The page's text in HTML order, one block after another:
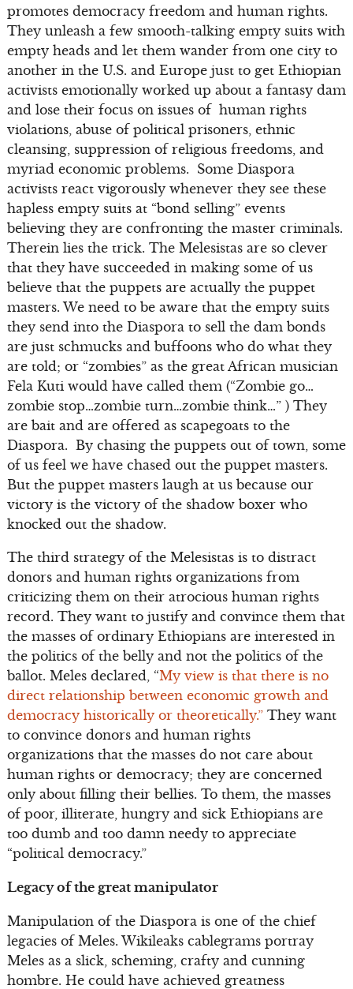
promotes democracy freedom and human rights.
They unleash a few smooth-talking empty suits with
empty heads and let them wander from one city to
another in the U.S. and Europe just to get Ethiopian
activists emotionally worked up about a fantasy dam
and lose their focus on issues of human rights
violations, abuse of political prisoners, ethnic
cleansing, suppression of religious freedoms, and
myriad economic problems. Some Diaspora
activists react vigorously whenever they see these
hapless empty suits at “bond selling” events
believing they are confronting the master criminals.
Therein lies the trick. The Melesistas are so clever
that they have succeeded in making some of us
believe that the puppets are actually the puppet
masters. We need to be aware that the empty suits
they send into the Diaspora to sell the dam bonds
are just schmucks and buffoons who do what they
are told; or “zombies” as the great African musician
Fela Kuti would have called them (“Zombie go…
zombie stop…zombie turn…zombie think…” ) They
are bait and are offered as scapegoats to the
Diaspora. By chasing the puppets out of town, some
of us feel we have chased out the puppet masters.
But the puppet masters laugh at us because our
victory is the victory of the shadow boxer who
knocked out the shadow.
The third strategy of the Melesistas is to distract
donors and human rights organizations from
criticizing them on their atrocious human rights
record. They want to justify and convince them that
the masses of ordinary Ethiopians are interested in
the politics of the belly and not the politics of the
ballot. Meles declared, “My view is that there is no
direct relationship between economic growth and
democracy historically or theoretically.”They want
to convince donors and human rights
organizations that the masses do not care about
human rights or democracy; they are concerned
only about filling their bellies. To them, the masses
of poor, illiterate, hungry and sick Ethiopians are
too dumb and too damn needy to appreciate
“political democracy.”
Legacy of the great manipulator
Manipulation of the Diaspora is one of the chief
legacies of Meles. Wikileaks cablegrams portray
Meles as a slick, scheming, crafty and cunning
hombre. He could have achieved greatness